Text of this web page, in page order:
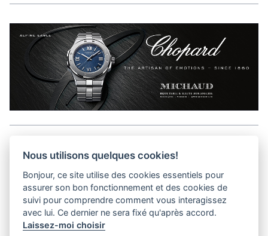
Media Kit
Privacy Policy
Nous utilisons quelques cookies!
Bonjour, ce site utilise des cookies essentiels pour
assurer son bon fonctionnement et des cookies de
suivi pour comprendre comment vous interagissez
avec lui. Ce dernier ne sera fixé qu'après accord.
Laissez-moi choisir